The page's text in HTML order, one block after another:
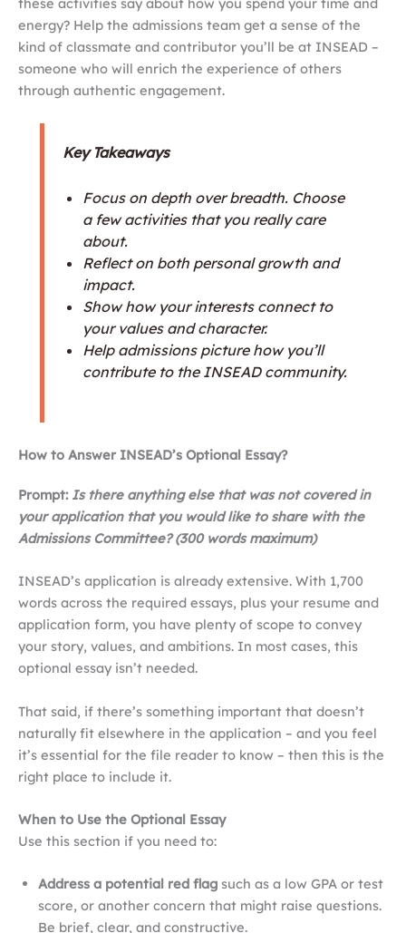
energy? Help the admissions team get a sense of the
kind of classmate and contributor you’ll be at INSEAD –
someone who will enrich the experience of others
through authentic engagement.
Key Takeaways
Focus on depth over breadth. Choose
a few activities that you really care
about.
Reflect on both personal growth and
impact.
Show how your interests connect to
your values and character.
Help admissions picture how you’ll
contribute to the INSEAD community.
How to Answer INSEAD’s Optional Essay?
Prompt: Is there anything else that was not covered in
your application that you would like to share with the
Admissions Committee? (300 words maximum)
INSEAD’s application is already extensive. With 1,700
words across the required essays, plus your resume and
application form, you have plenty of scope to convey
your story, values, and ambitions. In most cases, this
optional essay isn’t needed.
That said, if there’s something important that doesn’t
naturally fit elsewhere in the application – and you feel
it’s essential for the file reader to know – then this is the
right place to include it.
When to Use the Optional Essay
Use this section if you need to:
Address a potential red flagsuch as a low GPA or test
score, or another concern that might raise questions.
Be brief, clear, and constructive.